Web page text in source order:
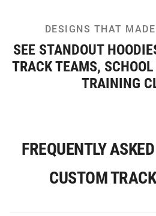
SEE STANDOUT
TRACK TEAMS,
TRAINING
DESIGNS THAT
FREQUENTLY
CUSTOM